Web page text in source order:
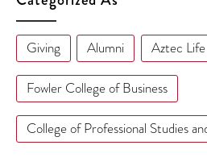
Giving Alumni Aztec Life
Fowler College of Business
College of Professional Studies